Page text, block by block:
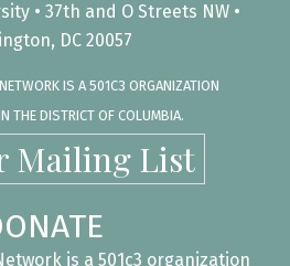
• 37th and O Streets NW •
DC 20057
IS A 501C3 ORGANIZATION
THE DISTRICT OF COLUMBIA.
Mailing List
is a 501c3 organization